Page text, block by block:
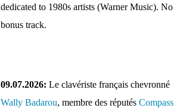
dedicated to 1980s artists (Warner Music). No
bonus track.
09.07.2026: Le clavériste français chevronné
Wally Badarou, membre des réputés Compass